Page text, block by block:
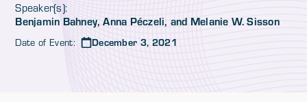
Speaker(s):
Benjamin Bahney, Anna Péczeli, and Melanie W. Sisson
Date of Event: December 3, 2021